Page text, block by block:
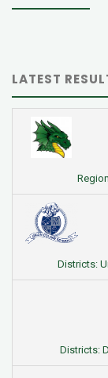
LATEST
Districts:
Districts: